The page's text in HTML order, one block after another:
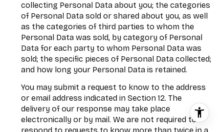
collecting Personal Data about you; the categories
of Personal Data sold or shared about you, as well
as the categories of third parties to whom the
Personal Data was sold, by category of Personal
Data for each party to whom Personal Data was
sold; the specific pieces of Personal Data collected;
and how long your Personal Data is retained.
You may submit a request to know to the address
or email address indicated in Section 12. The
delivery of our response may take place
electronically or by mail. We are not required to